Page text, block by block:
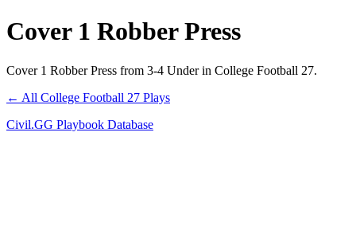
Cover 1 Robber Press
Cover 1 Robber Press from 3-4 Under in College Football 27.
← All College Football 27 Plays
Civil.GG Playbook Database